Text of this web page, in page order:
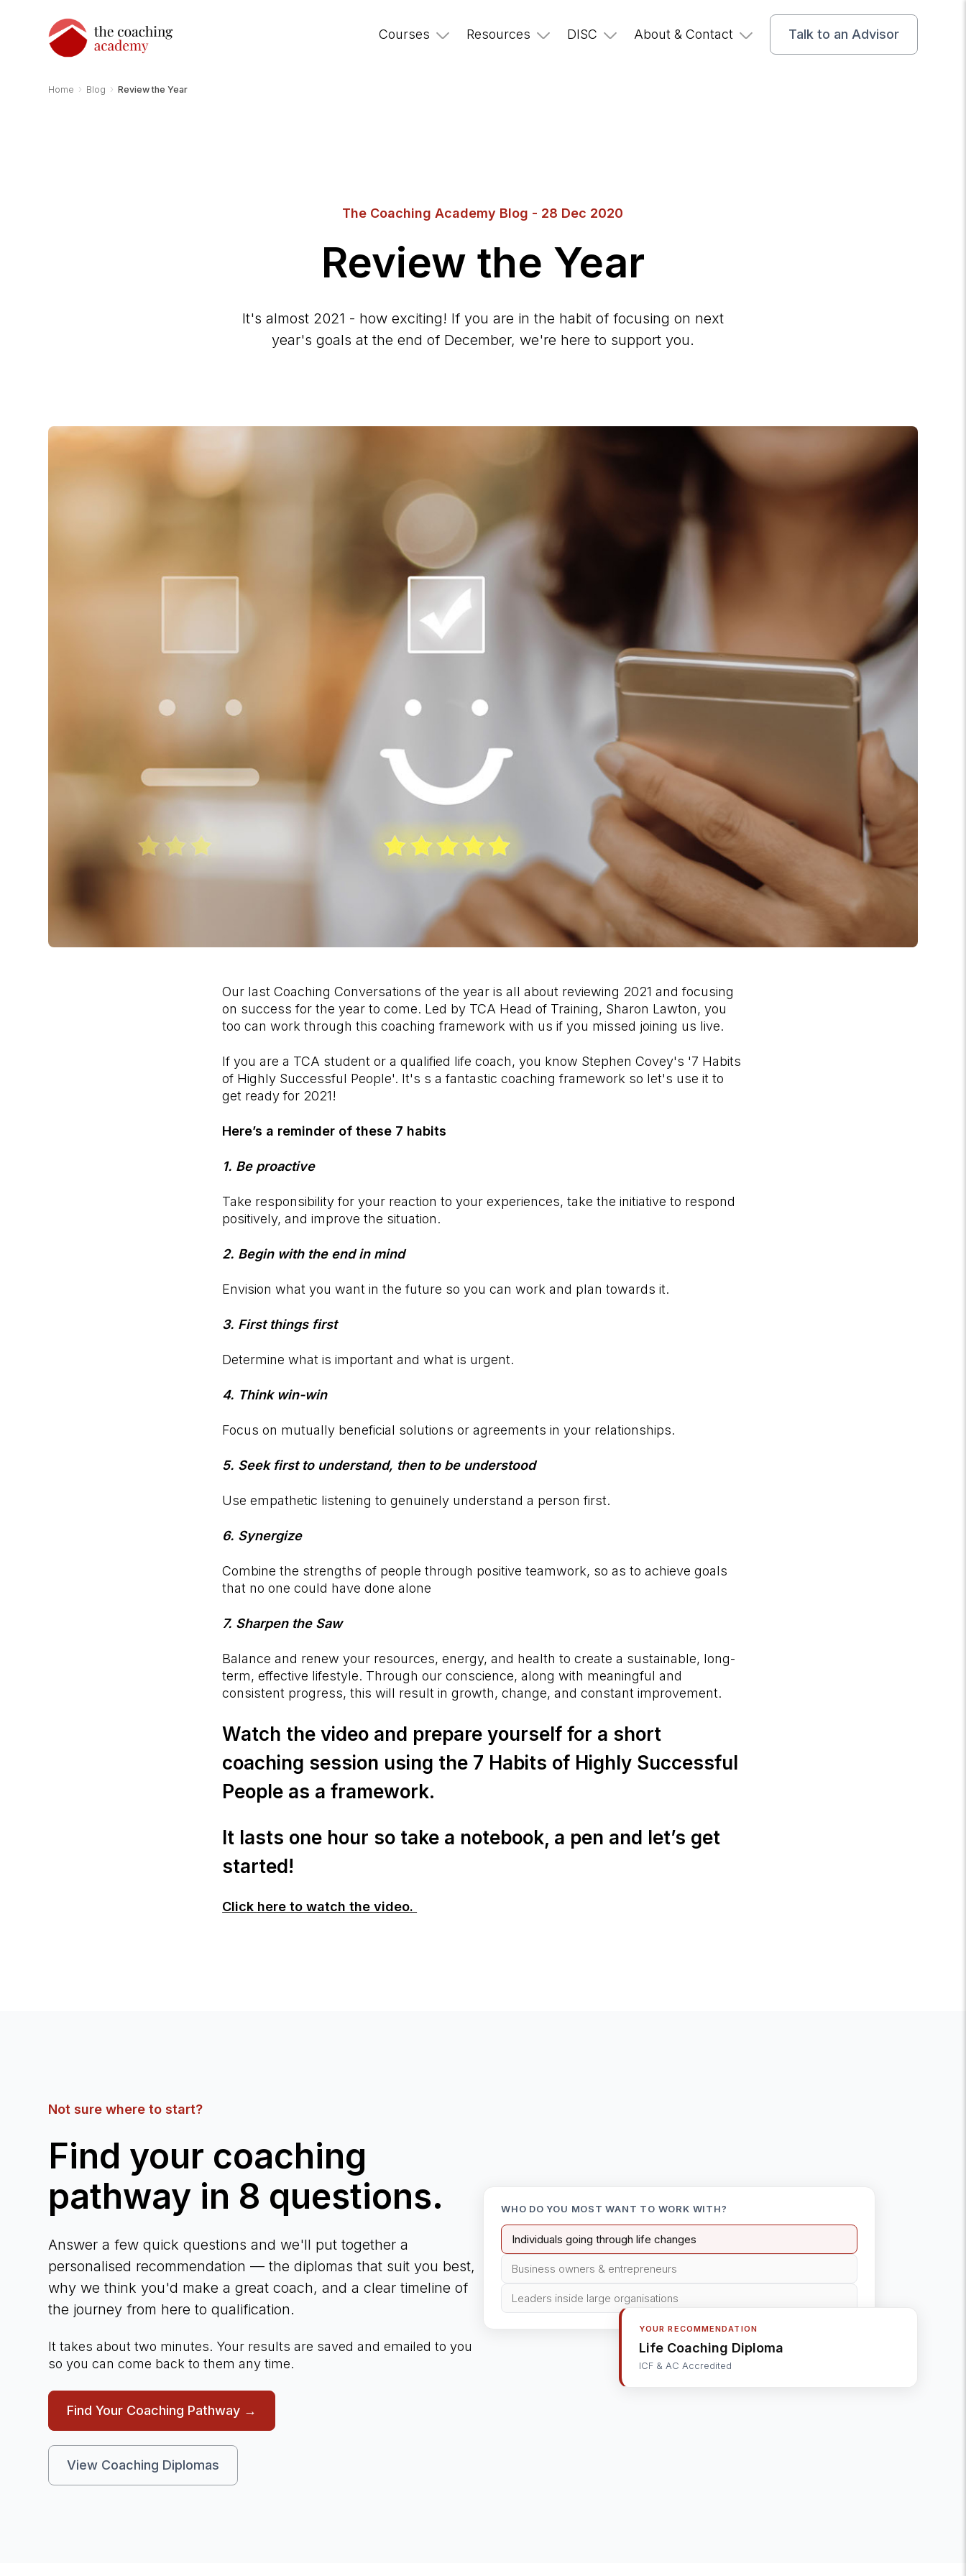
Courses Resources DISC About & Contact Talk to an Advisor
Home › Blog › Review the Year
The Coaching Academy Blog - 28 Dec 2020
Review the Year
It's almost 2021 - how exciting! If you are in the habit of focusing on next
year's goals at the end of December, we're here to support you.
Our last Coaching Conversations of the year is all about reviewing 2021 and focusing
on success for the year to come. Led by TCA Head of Training, Sharon Lawton, you
too can work through this coaching framework with us if you missed joining us live.
If you are a TCA student or a qualified life coach, you know Stephen Covey's '7 Habits
of Highly Successful People'. It's s a fantastic coaching framework so let's use it to
get ready for 2021!
Here’s a reminder of these 7 habits
1. Be proactive
Take responsibility for your reaction to your experiences, take the initiative to respond
positively, and improve the situation.
2. Begin with the end in mind
Envision what you want in the future so you can work and plan towards it.
3. First things first
Determine what is important and what is urgent.
4. Think win-win
Focus on mutually beneficial solutions or agreements in your relationships.
5. Seek first to understand, then to be understood
Use empathetic listening to genuinely understand a person first.
6. Synergize
Combine the strengths of people through positive teamwork, so as to achieve goals
that no one could have done alone
7. Sharpen the Saw
Balance and renew your resources, energy, and health to create a sustainable, long-
term, effective lifestyle. Through our conscience, along with meaningful and
consistent progress, this will result in growth, change, and constant improvement.
Watch the video and prepare yourself for a short
coaching session using the 7 Habits of Highly Successful
People as a framework.
It lasts one hour so take a notebook, a pen and let’s get
started!
Click here to watch the video.
Not sure where to start?
Find your coaching
pathway in 8 questions.
Answer a few quick questions and we'll put together a
personalised recommendation — the diplomas that suit you best,
why we think you'd make a great coach, and a clear timeline of
the journey from here to qualification.
It takes about two minutes. Your results are saved and emailed to you
so you can come back to them any time.
Find Your Coaching Pathway →
View Coaching Diplomas
WHO DO YOU MOST WANT TO WORK WITH?
Individuals going through life changes
Business owners & entrepreneurs
Leaders inside large organisations
YOUR RECOMMENDATION
Life Coaching Diploma
ICF & AC Accredited